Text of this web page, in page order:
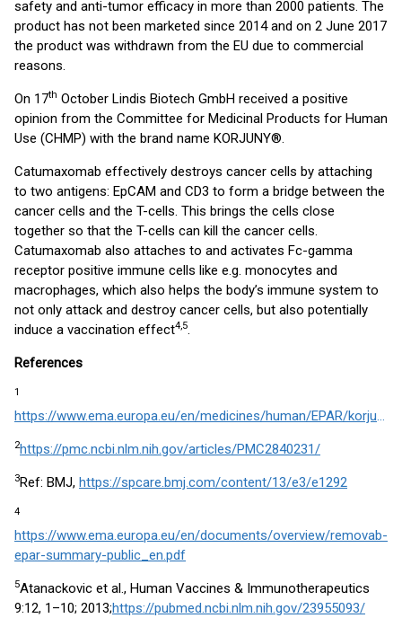
safety and anti-tumor efficacy in more than 2000 patients. The
product has not been marketed since 2014 and on 2 June 2017
the product was withdrawn from the EU due to commercial
reasons.
On 17th October Lindis Biotech GmbH received a positive
opinion from the Committee for Medicinal Products for Human
Use (CHMP) with the brand name KORJUNY®.
Catumaxomab effectively destroys cancer cells by attaching
to two antigens: EpCAM and CD3 to form a bridge between the
cancer cells and the T-cells. This brings the cells close
together so that the T-cells can kill the cancer cells.
Catumaxomab also attaches to and activates Fc-gamma
receptor positive immune cells like e.g. monocytes and
macrophages, which also helps the body’s immune system to
not only attack and destroy cancer cells, but also potentially
induce a vaccination effect4,5.
References
1
https://www.ema.europa.eu/en/medicines/human/EPAR/korjuny
2https://pmc.ncbi.nlm.nih.gov/articles/PMC2840231/
3Ref: BMJ, https://spcare.bmj.com/content/13/e3/e1292
4
https://www.ema.europa.eu/en/documents/overview/removab-
epar-summary-public_en.pdf
5Atanackovic et al., Human Vaccines & Immunotherapeutics
9:12, 1–10; 2013;https://pubmed.ncbi.nlm.nih.gov/23955093/